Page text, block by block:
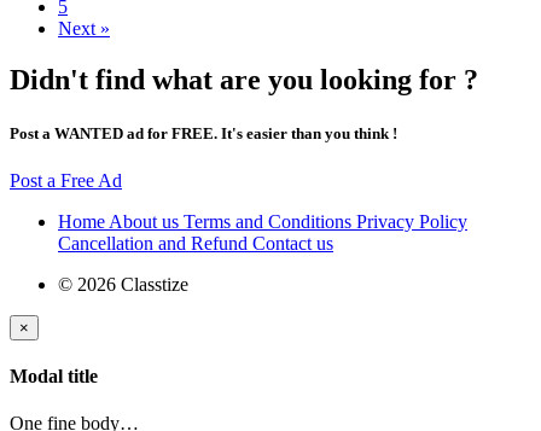
5
Next »
Didn't find what are you looking for ?
Post a WANTED ad for FREE. It's easier than you think !
Post a Free Ad
Home About us Terms and Conditions Privacy Policy
Cancellation and Refund Contact us
© 2026 Classtize
×
Modal title
One fine body…